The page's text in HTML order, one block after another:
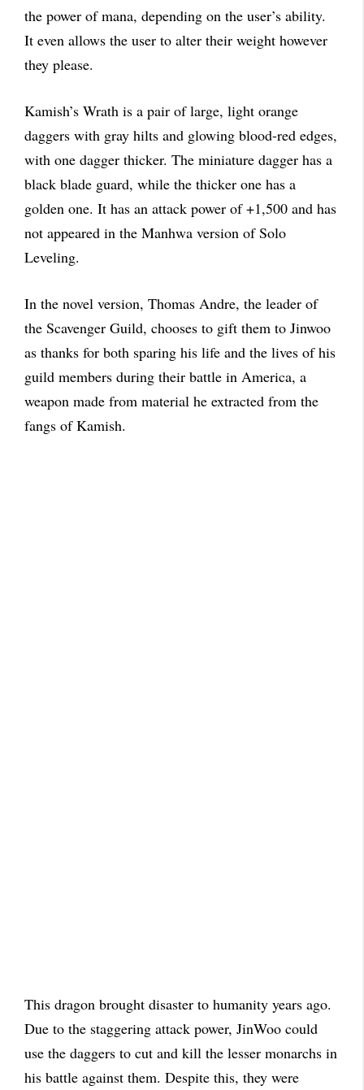
the power of mana, depending on the user’s ability.
It even allows the user to alter their weight however
they please.
Kamish’s Wrath is a pair of large, light orange
daggers with gray hilts and glowing blood-red edges,
with one dagger thicker. The miniature dagger has a
black blade guard, while the thicker one has a
golden one. It has an attack power of +1,500 and has
not appeared in the Manhwa version of Solo
Leveling.
In the novel version, Thomas Andre, the leader of
the Scavenger Guild, chooses to gift them to Jinwoo
as thanks for both sparing his life and the lives of his
guild members during their battle in America, a
weapon made from material he extracted from the
fangs of Kamish.
This dragon brought disaster to humanity years ago.
Due to the staggering attack power, JinWoo could
use the daggers to cut and kill the lesser monarchs in
his battle against them. Despite this, they were